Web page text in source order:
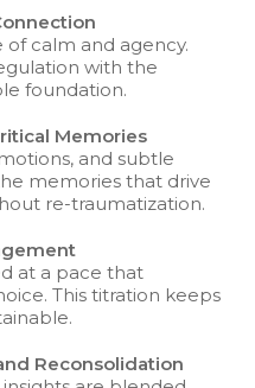
of calm and agency.
with the
foundation.
Memories
and subtle
memories that drive
re-traumatization.
at a pace that
This titration keeps
Reconsolidation